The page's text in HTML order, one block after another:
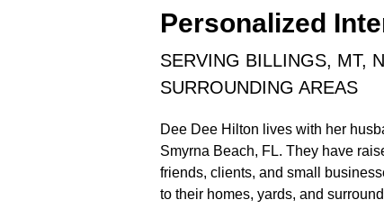
Personalized
SERVING BILLINGS, MT,
SURROUNDING AREAS
Dee Dee Hilton lives with her
Smyrna Beach, FL. They have
friends, clients, and small
to their homes, yards, and